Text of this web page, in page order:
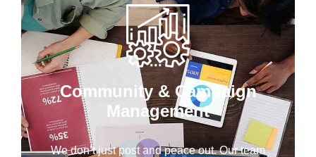
Community & Campaign
Management
We don’t just post and peace out. Our team